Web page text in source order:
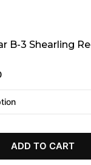
B-3 Shearling
ADD TO CART